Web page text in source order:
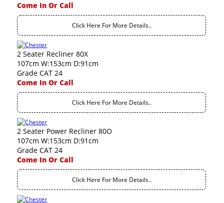
Come In Or Call
Click Here For More Details..
2 Seater Recliner 80X
107cm W:153cm D:91cm
Grade CAT 24
Come In Or Call
Click Here For More Details..
2 Seater Power Recliner 80O
107cm W:153cm D:91cm
Grade CAT 24
Come In Or Call
Click Here For More Details..